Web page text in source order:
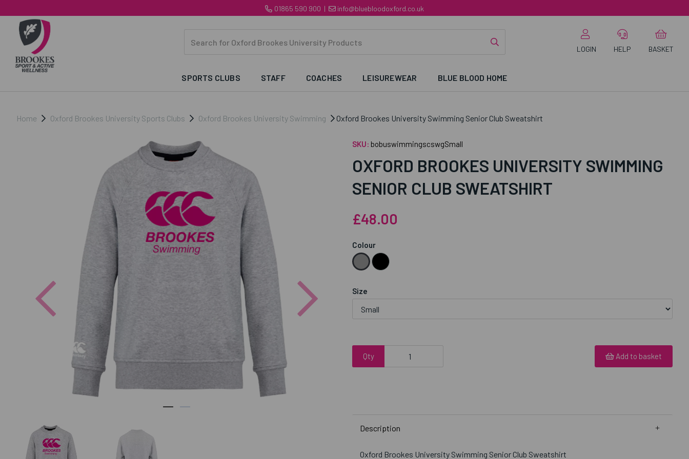
01865 590 900 | info@bluebloodoxford.co.uk
LOGIN HELP BASKET
SPORTS CLUBS STAFF COACHES LEISUREWEAR BLUE BLOOD HOME
Home Oxford Brookes University Sports Clubs Oxford Brookes University Swimming Oxford Brookes University Swimming Senior Club Sweatshirt
Previous
SKU: bobuswimmingscswgSmall
OXFORD BROOKES UNIVERSITY SWIMMING
SENIOR CLUB SWEATSHIRT
£48.00
Colour
Size
Qty Add to basket
Description
Oxford Brookes University Swimming Senior Club Sweatshirt